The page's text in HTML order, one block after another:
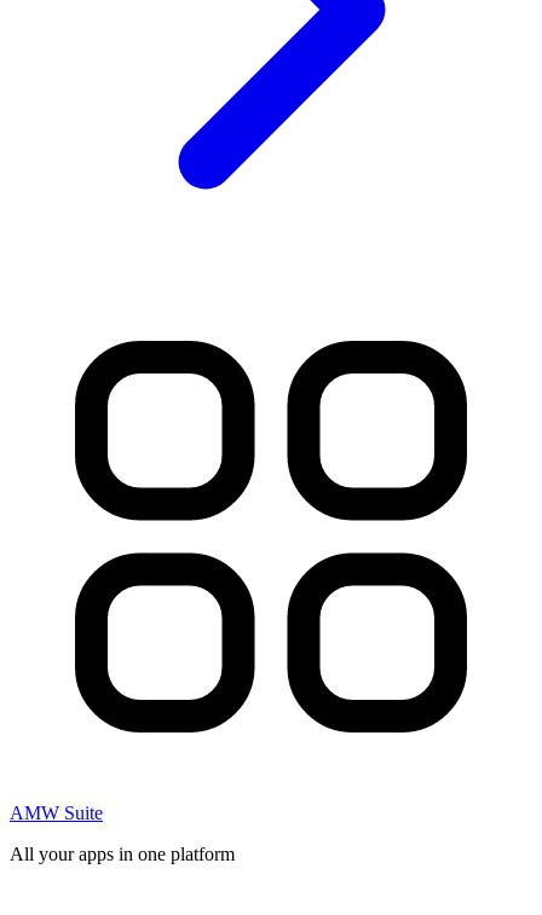
AMW Suite
All your apps in one platform